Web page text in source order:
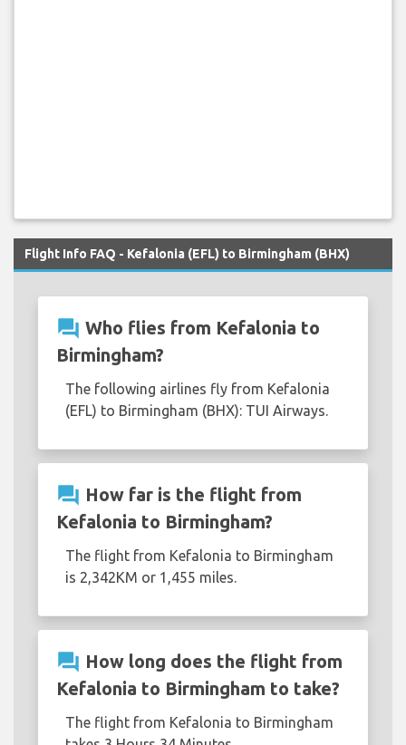
Flight Info FAQ - Kefalonia (EFL) to Birmingham (BHX)
question_answer Who flies from Kefalonia to
Birmingham?
The following airlines fly from Kefalonia
(EFL) to Birmingham (BHX): TUI Airways.
question_answer How far is the flight from
Kefalonia to Birmingham?
The flight from Kefalonia to Birmingham
is 2,342KM or 1,455 miles.
question_answer How long does the flight from
Kefalonia to Birmingham to take?
The flight from Kefalonia to Birmingham